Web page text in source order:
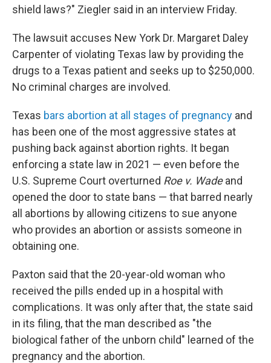
shield laws?" Ziegler said in an interview Friday.
The lawsuit accuses New York Dr. Margaret Daley
Carpenter of violating Texas law by providing the
drugs to a Texas patient and seeks up to $250,000.
No criminal charges are involved.
Texas bars abortion at all stages of pregnancy and
has been one of the most aggressive states at
pushing back against abortion rights. It began
enforcing a state law in 2021 — even before the
U.S. Supreme Court overturned Roe v. Wadeand
opened the door to state bans — that barred nearly
all abortions by allowing citizens to sue anyone
who provides an abortion or assists someone in
obtaining one.
Paxton said that the 20-year-old woman who
received the pills ended up in a hospital with
complications. It was only after that, the state said
in its filing, that the man described as "the
biological father of the unborn child" learned of the
pregnancy and the abortion.